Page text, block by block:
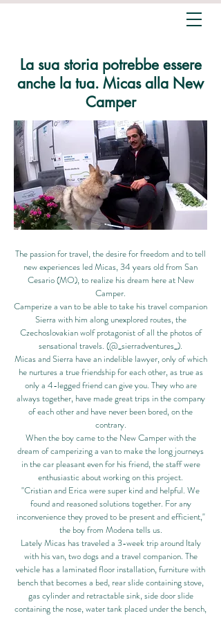
La sua storia potrebbe essere
anche la tua. Micas alla New
Camper
The passion for travel, the desire for freedom and to tell
new experiences led Micas, 34 years old from San
Cesario (MO), to realize his dream here at New
Camper.
Camperize a van to be able to take his travel companion
Sierra with him along unexplored routes, the
Czechoslovakian wolf protagonist of all the photos of
sensational travels. (@_sierradventures_).
Micas and Sierra have an indelible lawyer, only of which
he nurtures a true friendship for each other, as true as
only a 4-legged friend can give you. They who are
always together, have made great trips in the company
of each other and have never been bored, on the
contrary.
When the boy came to the New Camper with the
dream of camperizing a van to make the long journeys
in the car pleasant even for his friend, the staff were
enthusiastic about working on this project.
"Cristian and Erica were super kind and helpful. We
found and reasoned solutions together. For any
inconvenience they proved to be present and efficient,"
the boy from Modena tells us.
Lately Micas has traveled a 3-week trip around Italy
with his van, two dogs and a travel companion. The
vehicle has a laminated floor installation, furniture with
bench that becomes a bed, rear slide containing stove,
gas cylinder and retractable sink, side door slide
containing the nose, water tank placed under the bench,